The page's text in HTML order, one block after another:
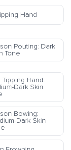
Hand
Pouting: Dark
Tone
Tipping Hand:
Dark Skin
Bowing:
Dark Skin